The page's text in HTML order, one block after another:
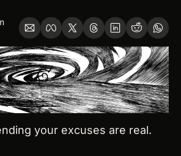
your excuses are real.